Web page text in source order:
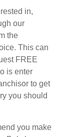
in,
our
the
This can
FREE
is enter
to get
you should
you make